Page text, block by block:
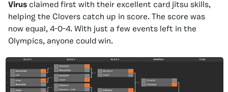
Virus claimed first with their excellent card jitsu skills,
helping the Clovers catch up in score. The score was
now equal, 4-0-4. With just a few events left in the
Olympics, anyone could win.